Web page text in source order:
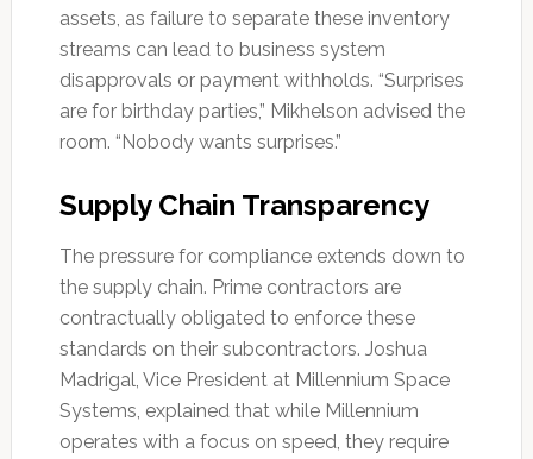
assets, as failure to separate these inventory
streams can lead to business system
disapprovals or payment withholds. “Surprises
are for birthday parties,” Mikhelson advised the
room. “Nobody wants surprises.”
Supply Chain Transparency
The pressure for compliance extends down to
the supply chain. Prime contractors are
contractually obligated to enforce these
standards on their subcontractors. Joshua
Madrigal, Vice President at Millennium Space
Systems, explained that while Millennium
operates with a focus on speed, they require